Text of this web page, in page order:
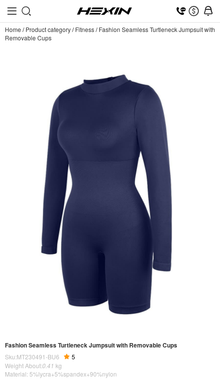
Home /Product category/Fitness/Fashion Seamless Turtleneck Jumpsuit with
Removable Cups
Fashion Seamless Turtleneck Jumpsuit with Removable Cups
Sku:MT230491-BU6
5
Weight About:0.41 kg
Material: 5%lycra+5%spandex+90%nylon